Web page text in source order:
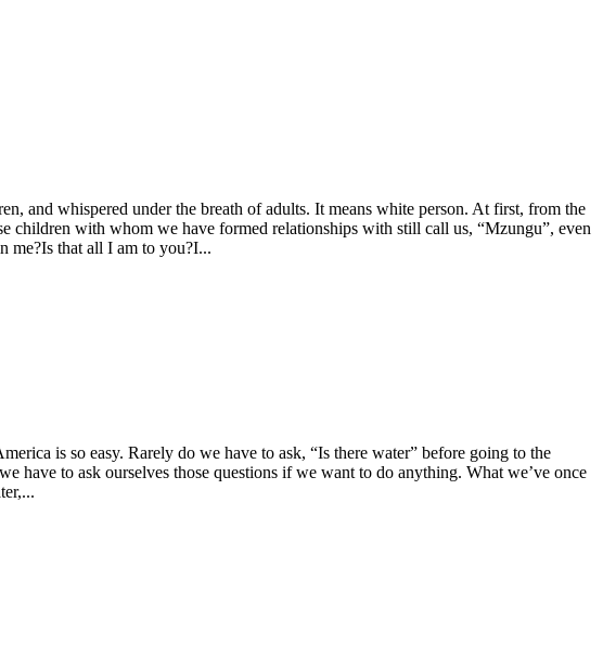
and whispered under the breath of adults. It means white person. At first, from the
children with whom we have formed relationships with still call us, “Mzungu”, even
me?Is that all I am to you?I...
is so easy. Rarely do we have to ask, “Is there water” before going to the
have to ask ourselves those questions if we want to do anything. What we’ve once